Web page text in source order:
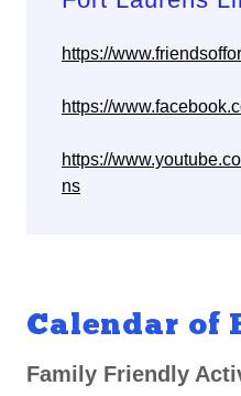
https://
https://
https://
ns
Calendar of
Family Friendly